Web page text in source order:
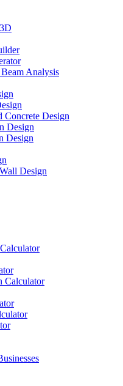
Analysis
Concrete Design
Design
Design
Design
Calculator